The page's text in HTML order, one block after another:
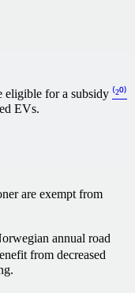
eligible for a subsidy ⁽²⁰⁾
EVs.
are exempt from
annual road
from decreased